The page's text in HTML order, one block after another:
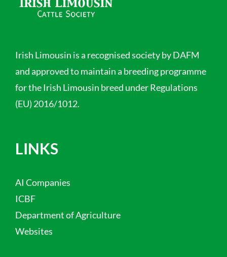
Irish Limousin is a recognised society by DAFM
and approved to maintain a breeding programme
for the Irish Limousin breed under Regulations
(EU) 2016/1012.
LINKS
AI Companies
ICBF
Department of Agriculture
Websites